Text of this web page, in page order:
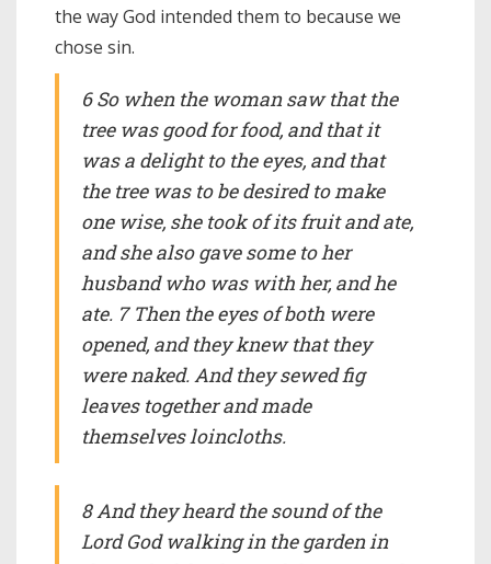
the way God intended them to because we
chose sin.
6 So when the woman saw that the
tree was good for food, and that it
was a delight to the eyes, and that
the tree was to be desired to make
one wise, she took of its fruit and ate,
and she also gave some to her
husband who was with her, and he
ate. 7 Then the eyes of both were
opened, and they knew that they
were naked. And they sewed fig
leaves together and made
themselves loincloths.
8 And they heard the sound of the
Lord God walking in the garden in